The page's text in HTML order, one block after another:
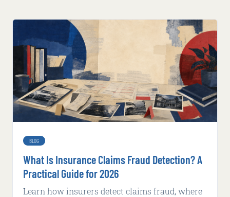
BLOG
What Is Insurance Claims Fraud Detection? A
Practical Guide for 2026
Learn how insurers detect claims fraud, where